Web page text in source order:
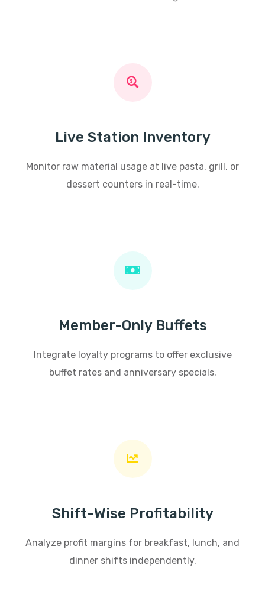
Live Station Inventory
Monitor raw material usage at live pasta, grill, or
dessert counters in real-time.
Member-Only Buffets
Integrate loyalty programs to offer exclusive
buffet rates and anniversary specials.
Shift-Wise Profitability
Analyze profit margins for breakfast, lunch, and
dinner shifts independently.